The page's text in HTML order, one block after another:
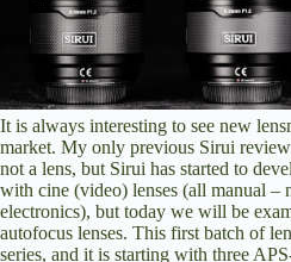
It is always interesting to see new
market. My only previous Sirui
not a lens, but Sirui has started to
with cine (video) lenses (all manual –
electronics), but today we will be
autofocus lenses. This first batch of
series, and it is starting with three